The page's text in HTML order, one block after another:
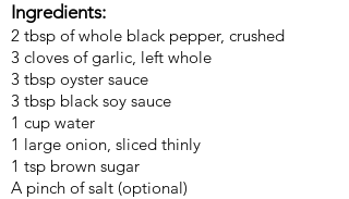
Ingredients:
2 tbsp of whole black pepper, crushed
3 cloves of garlic, left whole
3 tbsp oyster sauce
3 tbsp black soy sauce
1 cup water
1 large onion, sliced thinly
1 tsp brown sugar
A pinch of salt (optional)